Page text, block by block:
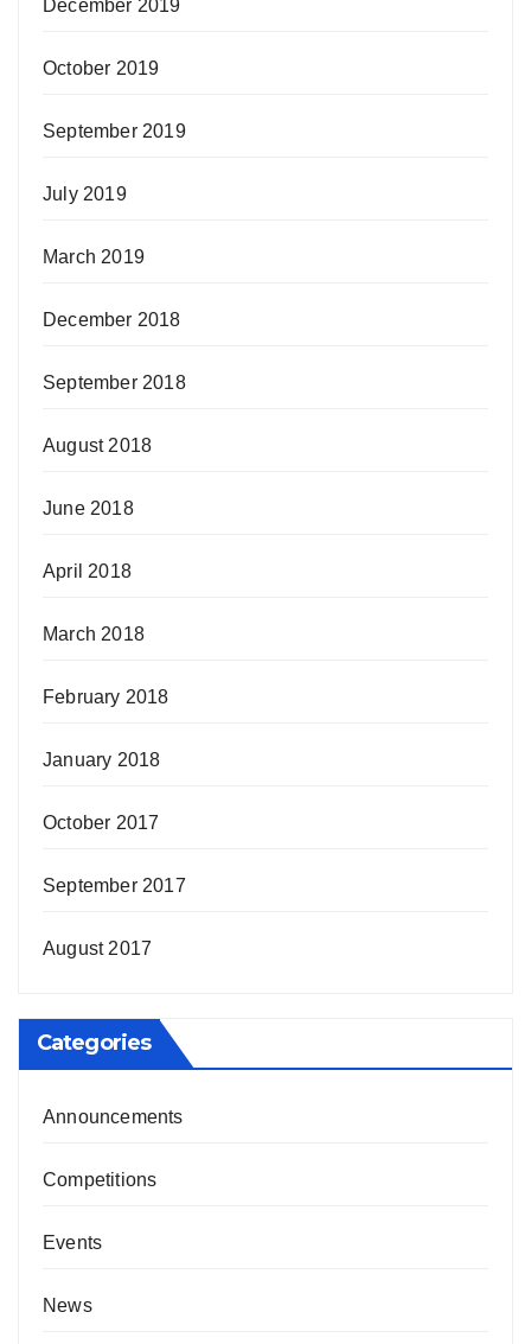
December 2019
October 2019
September 2019
July 2019
March 2019
December 2018
September 2018
August 2018
June 2018
April 2018
March 2018
February 2018
January 2018
October 2017
September 2017
August 2017
Categories
Announcements
Competitions
Events
News